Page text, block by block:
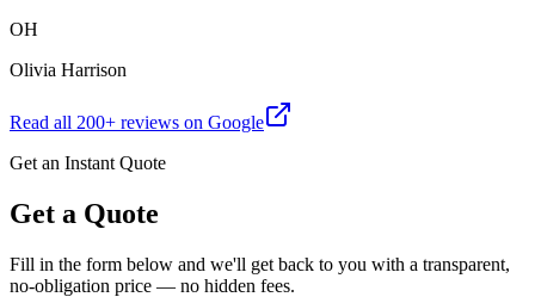
OH
Olivia Harrison
Read all 200+ reviews on Google
Get an Instant Quote
Get a Quote
Fill in the form below and we'll get back to you with a transparent,
no-obligation price — no hidden fees.